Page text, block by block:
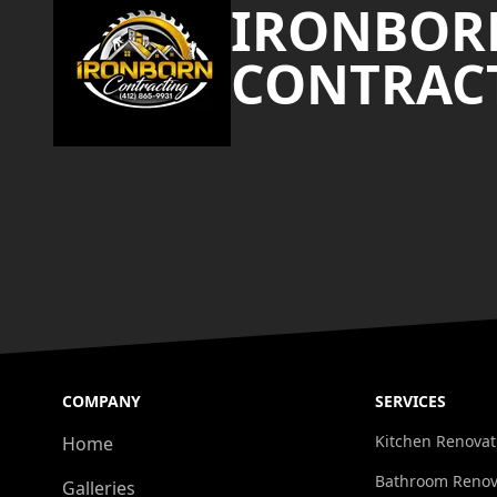
COMPANY
Home
Galleries
SERVICES
Kitchen
Bathroom